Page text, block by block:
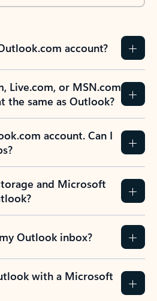
account?
Live.com, or MSN.com
the same as Outlook?
account. Can I
and Microsoft
Outlook inbox?
with a Microsoft